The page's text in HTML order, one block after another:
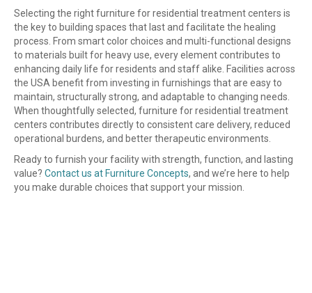
Selecting the right furniture for residential treatment centers is
the key to building spaces that last and facilitate the healing
process. From smart color choices and multi-functional designs
to materials built for heavy use, every element contributes to
enhancing daily life for residents and staff alike. Facilities across
the USA benefit from investing in furnishings that are easy to
maintain, structurally strong, and adaptable to changing needs.
When thoughtfully selected, furniture for residential treatment
centers contributes directly to consistent care delivery, reduced
operational burdens, and better therapeutic environments.
Ready to furnish your facility with strength, function, and lasting
value? Contact us at Furniture Concepts, and we’re here to help
you make durable choices that support your mission.